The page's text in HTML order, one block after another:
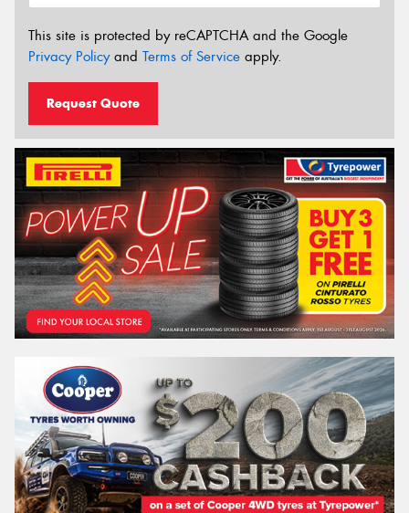
This site is protected by reCAPTCHA and the Google
Privacy Policyand Terms of Service apply.
Request Quote